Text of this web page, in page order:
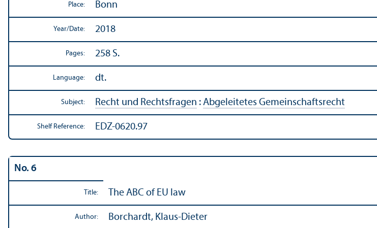
Place: Bonn
Year/Date: 2018
Pages: 258 S.
Language: dt.
Subject: Recht und Rechtsfragen : Abgeleitetes Gemeinschaftsrecht
Shelf Reference: EDZ-0620.97
No. 6
Title: The ABC of EU law
Author: Borchardt, Klaus-Dieter